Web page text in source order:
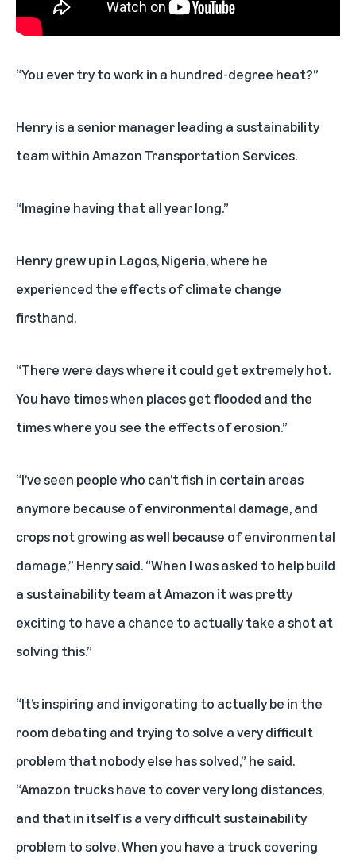
“You ever try to work in a hundred-degree heat?”
Henry is a senior manager leading a sustainability
team within Amazon Transportation Services.
“Imagine having that all year long.”
Henry grew up in Lagos, Nigeria, where he
experienced the effects of climate change
firsthand.
“There were days where it could get extremely hot.
You have times when places get flooded and the
times where you see the effects of erosion.”
“I’ve seen people who can’t fish in certain areas
anymore because of environmental damage, and
crops not growing as well because of environmental
damage,” Henry said. “When I was asked to help build
a sustainability team at Amazon it was pretty
exciting to have a chance to actually take a shot at
solving this.”
“It’s inspiring and invigorating to actually be in the
room debating and trying to solve a very difficult
problem that nobody else has solved,” he said.
“Amazon trucks have to cover very long distances,
and that in itself is a very difficult sustainability
problem to solve. When you have a truck covering